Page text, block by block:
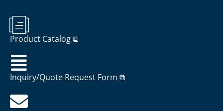
Product Catalog ⧉
Inquiry/Quote Request Form ⧉